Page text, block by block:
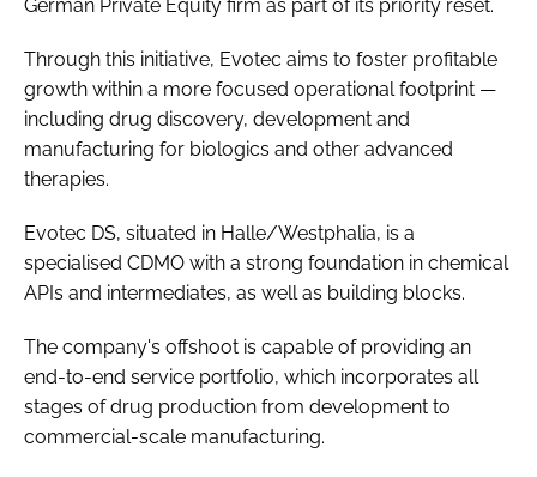
German Private Equity firm as part of its priority reset.
Through this initiative, Evotec aims to foster profitable
growth within a more focused operational footprint —
including drug discovery, development and
manufacturing for biologics and other advanced
therapies.
Evotec DS, situated in Halle/Westphalia, is a
specialised CDMO with a strong foundation in chemical
APIs and intermediates, as well as building blocks.
The company's offshoot is capable of providing an
end-to-end service portfolio, which incorporates all
stages of drug production from development to
commercial-scale manufacturing.